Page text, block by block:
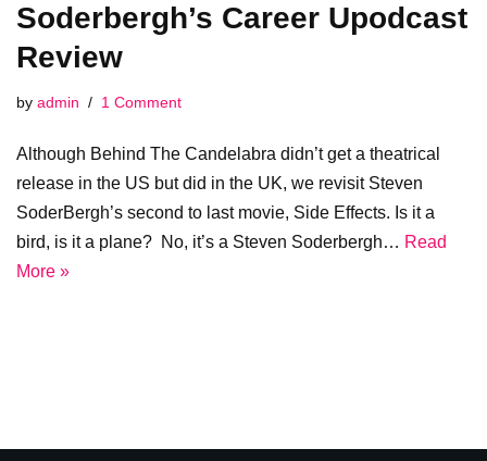
Soderbergh’s Career Upodcast
Review
by admin 1 Comment
Although Behind The Candelabra didn’t get a theatrical
release in the US but did in the UK, we revisit Steven
SoderBergh’s second to last movie, Side Effects. Is it a
bird, is it a plane? No, it’s a Steven Soderbergh… Read
More »